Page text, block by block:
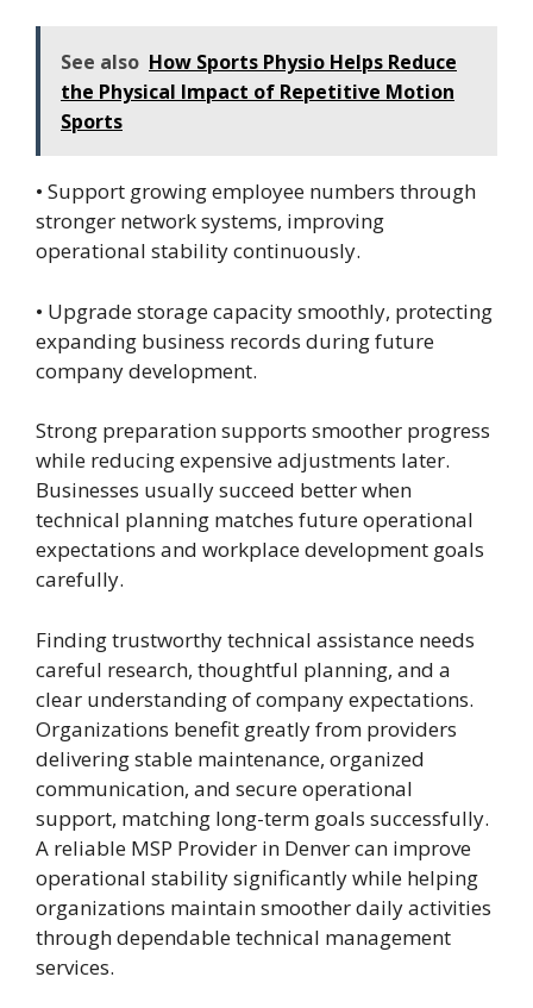
See also How Sports Physio Helps Reduce
the Physical Impact of Repetitive Motion
Sports
• Support growing employee numbers through
stronger network systems, improving
operational stability continuously.
• Upgrade storage capacity smoothly, protecting
expanding business records during future
company development.
Strong preparation supports smoother progress
while reducing expensive adjustments later.
Businesses usually succeed better when
technical planning matches future operational
expectations and workplace development goals
carefully.
Finding trustworthy technical assistance needs
careful research, thoughtful planning, and a
clear understanding of company expectations.
Organizations benefit greatly from providers
delivering stable maintenance, organized
communication, and secure operational
support, matching long-term goals successfully.
A reliable MSP Provider in Denvercan improve
operational stability significantly while helping
organizations maintain smoother daily activities
through dependable technical management
services.